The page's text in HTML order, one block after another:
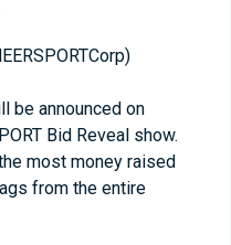
be announced on
Bid Reveal show.
most money raised
from the entire